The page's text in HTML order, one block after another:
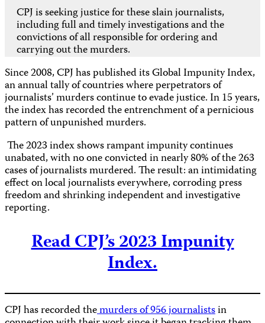
CPJ is seeking justice for these slain journalists,
including full and timely investigations and the
convictions of all responsible for ordering and
carrying out the murders.
Since 2008, CPJ has published its Global Impunity Index,
an annual tally of countries where perpetrators of
journalists’ murders continue to evade justice. In 15 years,
the index has recorded the entrenchment of a pernicious
pattern of unpunished murders.
The 2023 index shows rampant impunity continues
unabated, with no one convicted in nearly 80% of the 263
cases of journalists murdered. The result: an intimidating
effect on local journalists everywhere, corroding press
freedom and shrinking independent and investigative
reporting.
Read CPJ’s 2023 Impunity
Index.
CPJ has recorded themurders of 956 journalistsin